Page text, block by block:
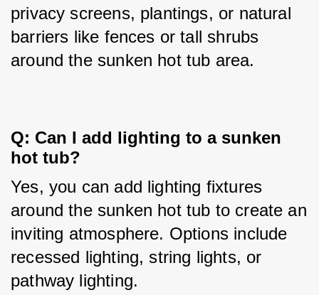
privacy screens, plantings, or natural
barriers like fences or tall shrubs
around the sunken hot tub area.
Q: Can I add lighting to a sunken
hot tub?
Yes, you can add lighting fixtures
around the sunken hot tub to create an
inviting atmosphere. Options include
recessed lighting, string lights, or
pathway lighting.